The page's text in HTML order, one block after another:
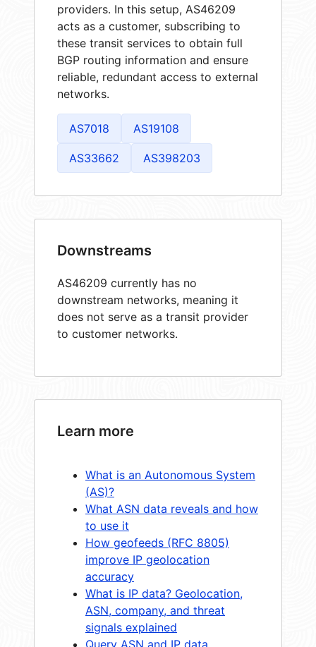
providers. In this setup, AS46209
acts as a customer, subscribing to
these transit services to obtain full
BGP routing information and ensure
reliable, redundant access to external
networks.
AS7018 AS19108
AS33662 AS398203
Downstreams
AS46209 currently has no
downstream networks, meaning it
does not serve as a transit provider
to customer networks.
Learn more
What is an Autonomous System
(AS)?
What ASN data reveals and how
to use it
How geofeeds (RFC 8805)
improve IP geolocation
accuracy
What is IP data? Geolocation,
ASN, company, and threat
signals explained
Query ASN and IP data